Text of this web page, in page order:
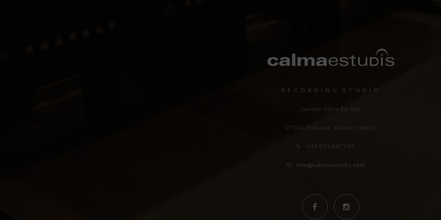
RECORDING STUDIO
Juniper Serra 26, àtic
07500, Manacor, Balears (Spain)
+34 971 847 254
info@calmaestudis.com